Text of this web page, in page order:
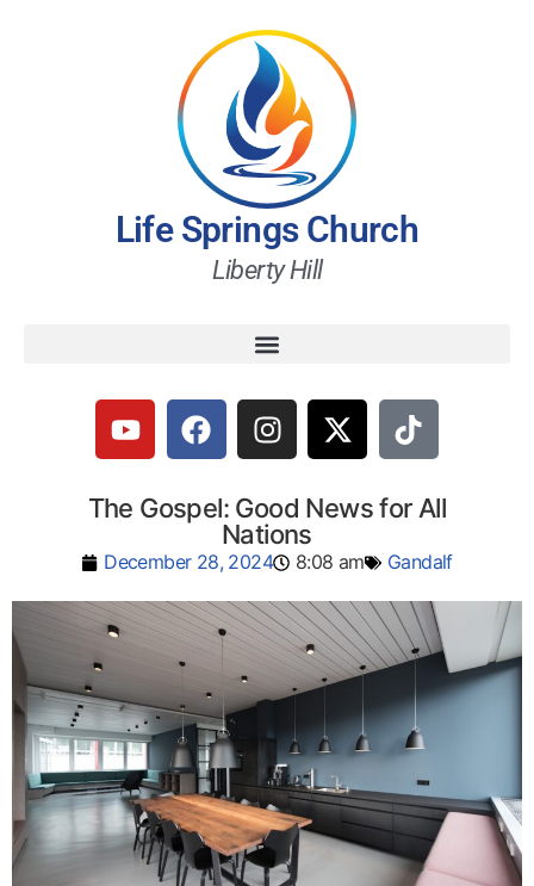
Life Springs Church
Liberty Hill
The Gospel: Good News for All
Nations
December 28, 2024 8:08 am Gandalf